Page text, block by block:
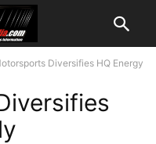
Diversifies HQ Energy